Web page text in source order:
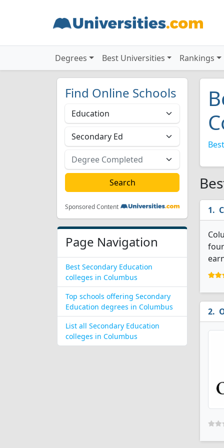
Degrees Best Universities Rankings
Find Online Schools
Sponsored Content
Page Navigation
Best Secondary Education
colleges in Columbus
Top schools offering Secondary
Education degrees in Columbus
List all Secondary Education
colleges in Columbus